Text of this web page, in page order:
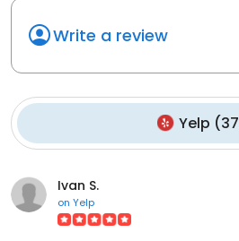
Write a review
Yelp (37
Ivan S.
on Yelp